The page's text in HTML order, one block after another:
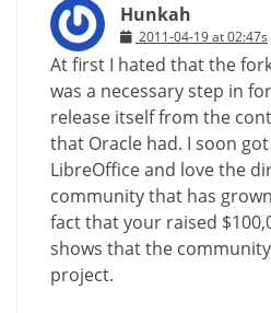
Hunkah
2011-04-19 at 02:47s
At first I hated that the
was a necessary step in
release itself from the
that Oracle had. I soon
LibreOffice and love the
community that has
fact that your raised
shows that the
project.